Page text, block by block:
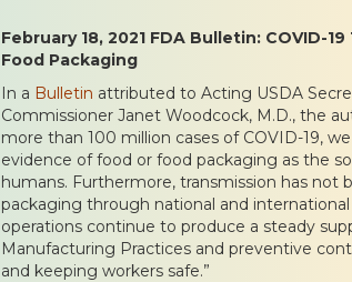
February 18, 2021 FDA Bulletin: COVID-
Food Packaging
In a Bulletin attributed to Acting USDA
Commissioner Janet Woodcock, M.D., the
more than 100 million cases of COVID-19,
evidence of food or food packaging as the
humans. Furthermore, transmission has
packaging through national and
operations continue to produce a steady
Manufacturing Practices and preventive
and keeping workers safe.”